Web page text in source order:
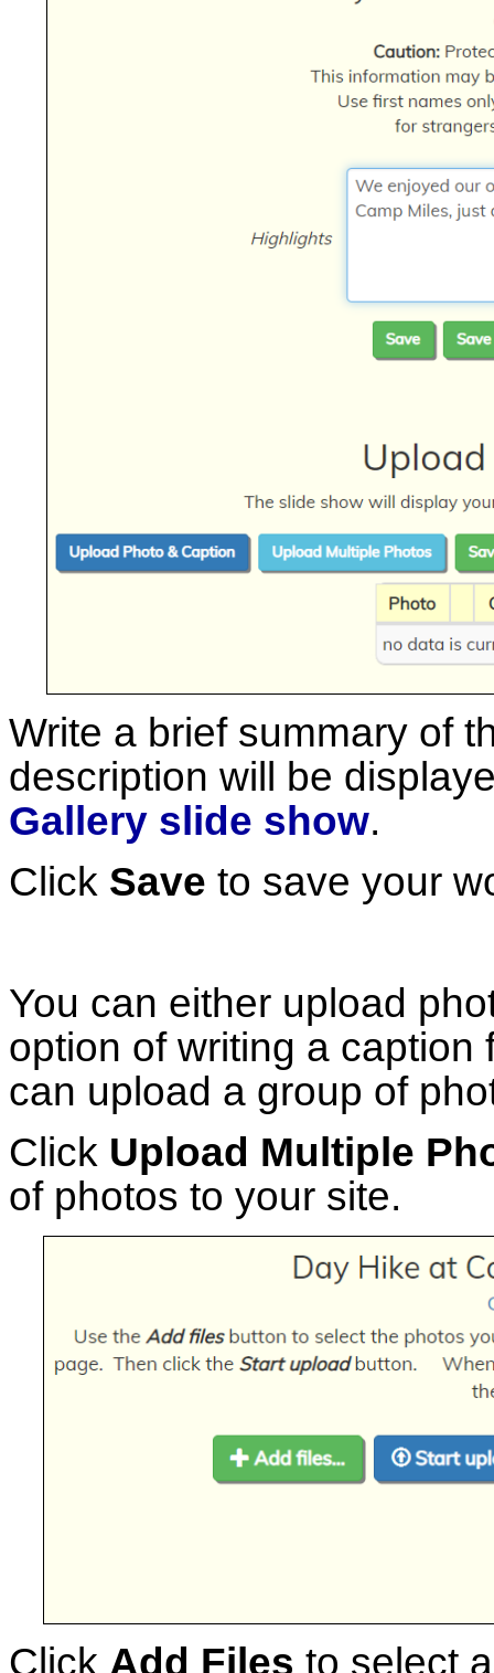
Write a brief summary of
description will be
Gallery slide show.
Click Save to save your
You can either upload
option of writing a
can upload a group of
Click Upload Multiple
of photos to your site.
Click Add Files to select